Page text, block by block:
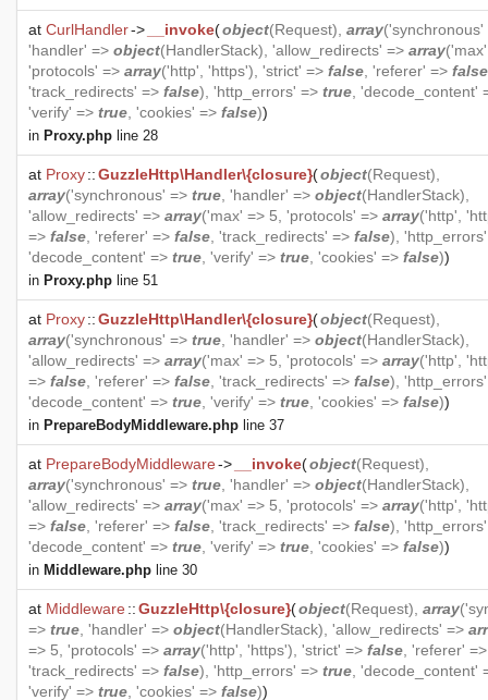
at CurlHandler-> __invoke(object(Request), array
'handler' => object(HandlerStack), 'allow_redirects' => array
'protocols' => array('http', 'https'), 'strict' => false , 'referer' => false
'track_redirects' => false), 'http_errors' => true , 'decode_content'
'verify' => true , 'cookies' => false))
in Proxy.php line 28
at Proxy::GuzzleHttp\Handler\{closure}(object(Request),
array('synchronous' => true , 'handler' => object(HandlerStack),
'allow_redirects' => array('max' => 5, 'protocols' => array('http',
=> false , 'referer' => false , 'track_redirects' => false),
'decode_content' => true , 'verify' => true , 'cookies' => false))
in Proxy.php line 51
at Proxy::GuzzleHttp\Handler\{closure}(object(Request),
array('synchronous' => true , 'handler' => object(HandlerStack),
'allow_redirects' => array('max' => 5, 'protocols' => array('http',
=> false , 'referer' => false , 'track_redirects' => false),
'decode_content' => true , 'verify' => true , 'cookies' => false))
in PrepareBodyMiddleware.php line 37
at PrepareBodyMiddleware-> __invoke(object(Request),
array('synchronous' => true , 'handler' => object(HandlerStack),
'allow_redirects' => array('max' => 5, 'protocols' => array('http',
=> false , 'referer' => false , 'track_redirects' => false),
'decode_content' => true , 'verify' => true , 'cookies' => false))
in Middleware.php line 30
at Middleware::GuzzleHttp\{closure}(object(Request), array
=> true , 'handler' => object(HandlerStack), 'allow_redirects' =>
=> 5, 'protocols' => array('http', 'https'), 'strict' => false , 'referer'
'track_redirects' => false), 'http_errors' => true , 'decode_content'
'verify' => true , 'cookies' => false))